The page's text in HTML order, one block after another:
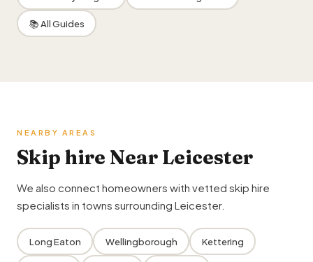
📚 All Guides
NEARBY AREAS
Skip hire Near Leicester
We also connect homeowners with vetted skip hire
specialists in towns surrounding Leicester.
Long Eaton Wellingborough Kettering